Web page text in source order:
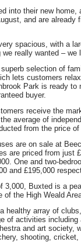
into their new home,
and are
spacious, with a
really wanted – we
superb selection of
lets customers
Park is ready to
buyer.
receive the
average of
from the price
are on sale at
are priced from just
One and two-
and £195,000
3,000, Buxted is a
of the High Weald
healthy array of
of activities including
and art society,
shooting,